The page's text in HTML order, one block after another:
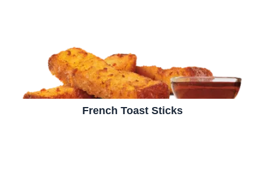
French Toast Sticks